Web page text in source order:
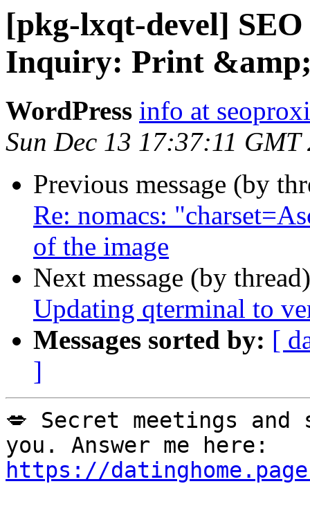
[pkg-lxqt-devel]
Inquiry: Print
WordPress info at
Sun Dec 13 17:37:11 GMT
Previous message (by
Re: nomacs:
of the image
Next message (by
Updating qterminal to
Messages sorted by: [
]
💋 Secret meetings
https://